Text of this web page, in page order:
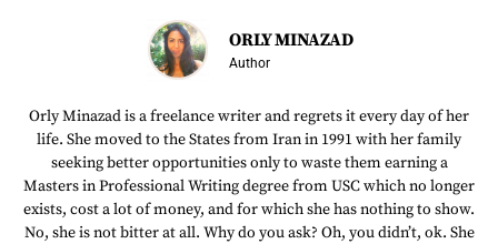
ORLY MINAZAD
Author
Orly Minazad is a freelance writer and regrets it every day of her
life. She moved to the States from Iran in 1991 with her family
seeking better opportunities only to waste them earning a
Masters in Professional Writing degree from USC which no longer
exists, cost a lot of money, and for which she has nothing to show.
No, she is not bitter at all. Why do you ask? Oh, you didn’t, ok. She